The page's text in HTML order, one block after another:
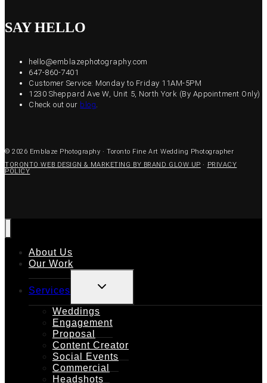
SAY HELLO
hello@emblazephotography.com
647-860-7401
Customer Service: Monday to Friday 11AM-5PM
1230 Sheppard Ave W, Unit 5, North York (By Appointment Only)
Check out our blog.
© 2026 Emblaze Photography · Toronto Fine Art Wedding Photographer
TORONTO WEB DESIGN & MARKETING BY BRAND GLOW UP ·
PRIVACY
POLICY
About Us
Our Work
Services
TOGGLE
CHILD
Weddings
Engagement
Proposal
Content Creator
Social Events
Commercial
Headshots